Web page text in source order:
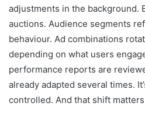
adjustments in the background.
auctions. Audience segments
behaviour. Ad combinations
depending on what users
performance reports are
already adapted several times.
controlled. And that shift